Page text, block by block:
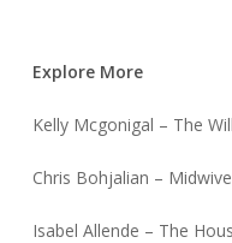
Explore More
Kelly Mcgonigal – The
Chris Bohjalian –
Isabel Allende – The